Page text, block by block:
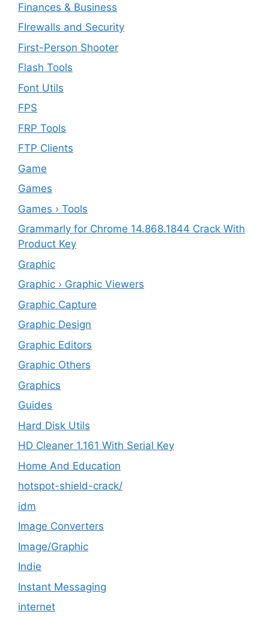
Finances & Business
FIrewalls and Security
First-Person Shooter
Flash Tools
Font Utils
FPS
FRP Tools
FTP Clients
‎Game
Games
Games › Tools
Grammarly for Chrome 14.868.1844 Crack With
Product Key
Graphic
Graphic › Graphic Viewers
Graphic Capture
Graphic Design
Graphic Editors
Graphic Others
Graphics
Guides
Hard Disk Utils
HD Cleaner 1.161 With Serial Key
Home And Education
hotspot-shield-crack/
idm
Image Converters
Image/Graphic
Indie
Instant Messaging
internet